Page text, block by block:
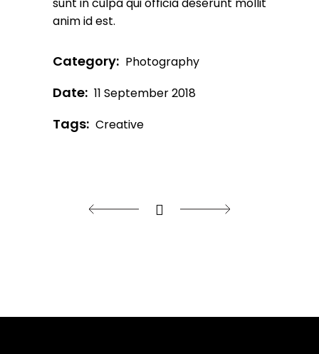
sunt in culpa qui officia deserunt mollit
anim id est.
Category: Photography
Date: 11 September 2018
Tags: Creative